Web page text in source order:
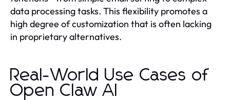
data processing tasks. This flexibility promotes a
high degree of customization that is often lacking
in proprietary alternatives.
Real-World Use Cases of
Open Claw AI